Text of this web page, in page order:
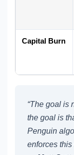
Capital Burn
“The goal is
the goal is
Penguin
enforces this